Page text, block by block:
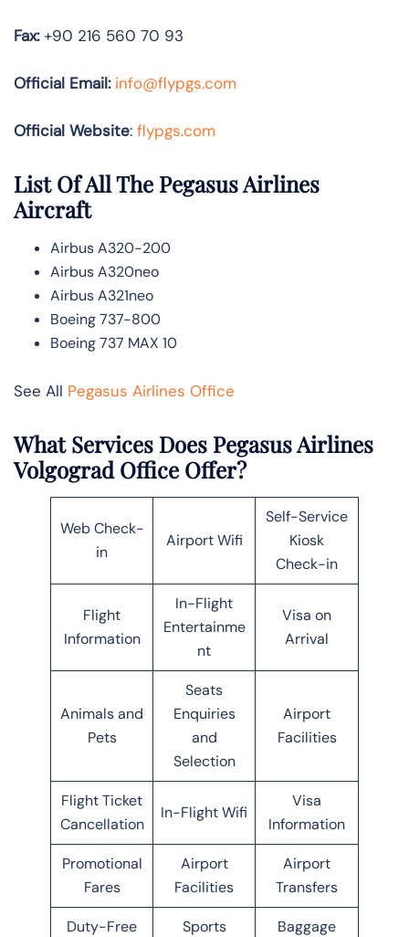
Fax:+90 216 560 70 93
Official Email: info@flypgs.com
Official Website: flypgs.com
List Of All The Pegasus Airlines
Aircraft
Airbus A320-200
Airbus A320neo
Airbus A321neo
Boeing 737-800
Boeing 737 MAX 10
See All Pegasus Airlines Office
What Services Does Pegasus Airlines
Volgograd Office Offer?
Web Check-
in
Airport Wifi
Self-Service
Kiosk
Check-in
Flight
Information
In-Flight
Entertainme
nt
Visa on
Arrival
Animals and
Pets
Seats
Enquiries
and
Selection
Airport
Facilities
Flight Ticket
Cancellation
In-Flight Wifi
Visa
Information
Promotional
Fares
Airport
Facilities
Airport
Transfers
Duty-Free
Sports
Baggage